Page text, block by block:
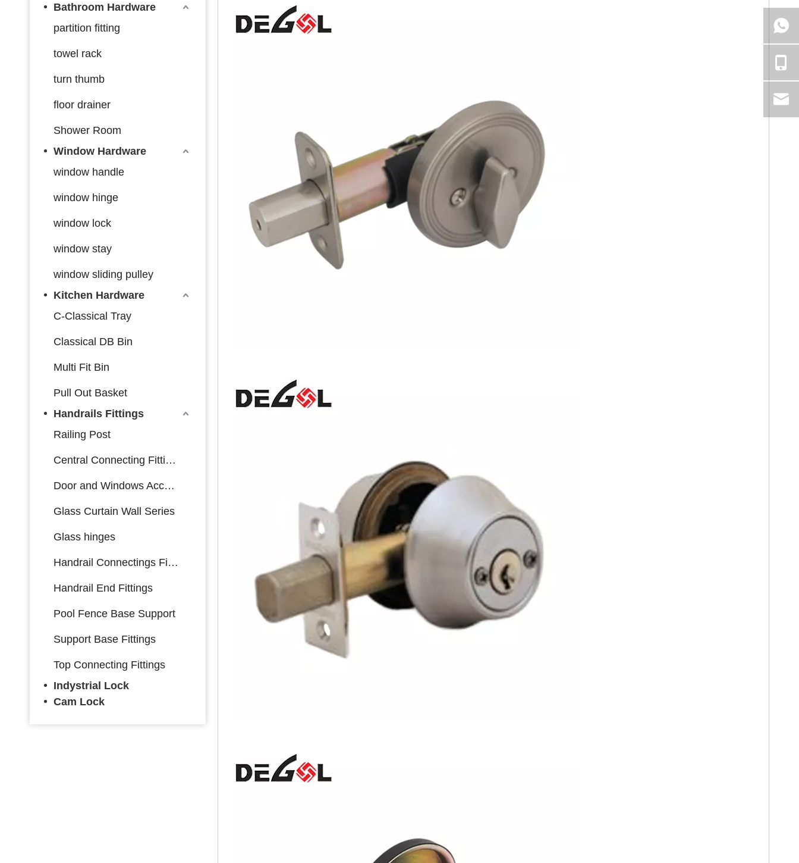
Bathroom Hardware
partition fitting
towel rack
turn thumb
floor drainer
Shower Room
Window Hardware
window handle
window hinge
window lock
window stay
window sliding pulley
Kitchen Hardware
C-Classical Tray
Classical DB Bin
Multi Fit Bin
Pull Out Basket
Handrails Fittings
Railing Post
Central Connecting Fittings
Door and Windows Accessories
Glass Curtain Wall Series
Glass hinges
Handrail Connectings Fittings
Handrail End Fittings
Pool Fence Base Support
Support Base Fittings
Top Connecting Fittings
Indystrial Lock
Cam Lock